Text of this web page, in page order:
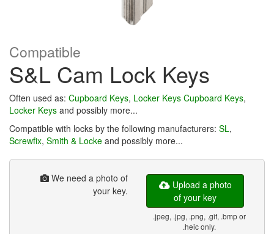
Compatible
S&L Cam Lock Keys
Often used as: Cupboard Keys, Locker Keys Cupboard Keys,
Locker Keys and possibly more...
Compatible with locks by the following manufacturers: SL,
Screwfix, Smith & Locke and possibly more...
We need a photo of
your key.
Upload a photo
of your key
.jpeg, .jpg, .png, .gif, .bmp or
.heic only.